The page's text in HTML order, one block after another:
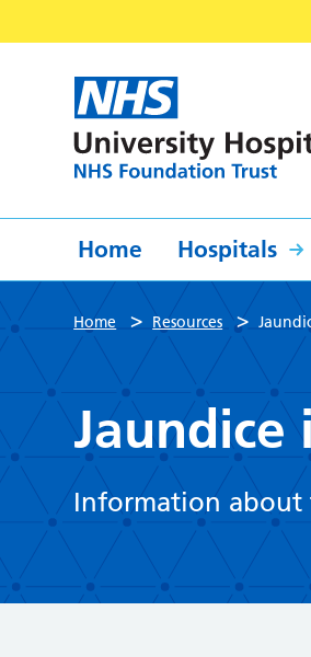
Home Hospitals
Home > Resources >
Jaundice
Information about